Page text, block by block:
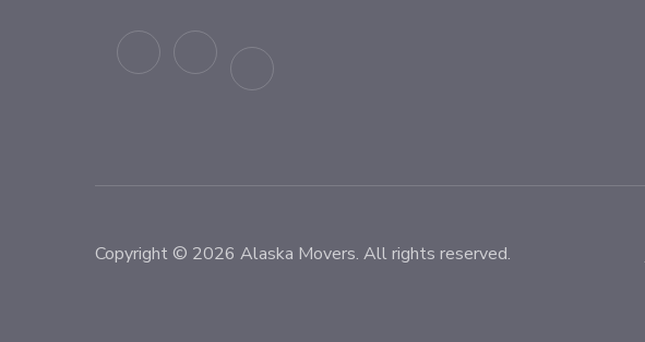
Copyright © 2026 Alaska Movers. All rights reserved.